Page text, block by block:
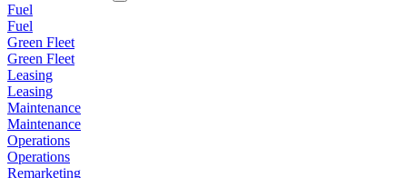
Fuel
Fuel
Green Fleet
Green Fleet
Leasing
Leasing
Maintenance
Maintenance
Operations
Operations
Remarketing